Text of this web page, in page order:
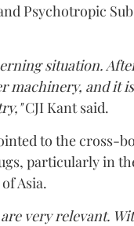
Psychotropic
situation.
machinery, and it
CJI Kant said.
to the cross-
particularly in
Asia.
very relevant.